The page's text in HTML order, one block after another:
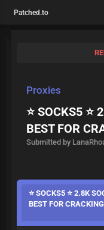
Patched.to
Proxies
⭐ SOCKS5 ⭐
BEST FOR
Submitted by
⭐ SOCKS5 ⭐ 2.8K
BEST FOR CRACKING